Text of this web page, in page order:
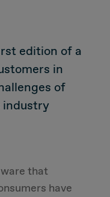
edition of a
in
of
industry
that
have